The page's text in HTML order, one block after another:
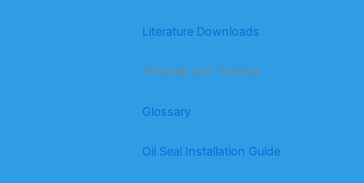
Literature Downloads
Tutorials and Training
Glossary
Oil Seal Installation Guide